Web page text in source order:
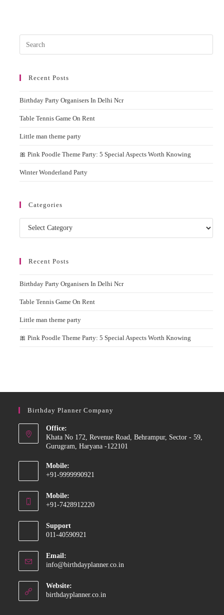
Recent Posts
Birthday Party Organisers In Delhi Ncr
Table Tennis Game On Rent
Little man theme party
🎀 Pink Poodle Theme Party: 5 Special Aspects Worth Knowing
Winter Wonderland Party
Categories
Categories
Recent Posts
Birthday Party Organisers In Delhi Ncr
Table Tennis Game On Rent
Little man theme party
🎀 Pink Poodle Theme Party: 5 Special Aspects Worth Knowing
Birthday Planner Company
Office:
Khata No 172, Revenue Road, Behrampur, Sector - 59,
Gurugram, Haryana -122101
Mobile:
+91-9999990921
in
application
Mobile:
+91-7428912220
in
application
Support
011-40590921
Email:
info@birthdayplanner.co.in
Website:
birthdayplanner.co.in